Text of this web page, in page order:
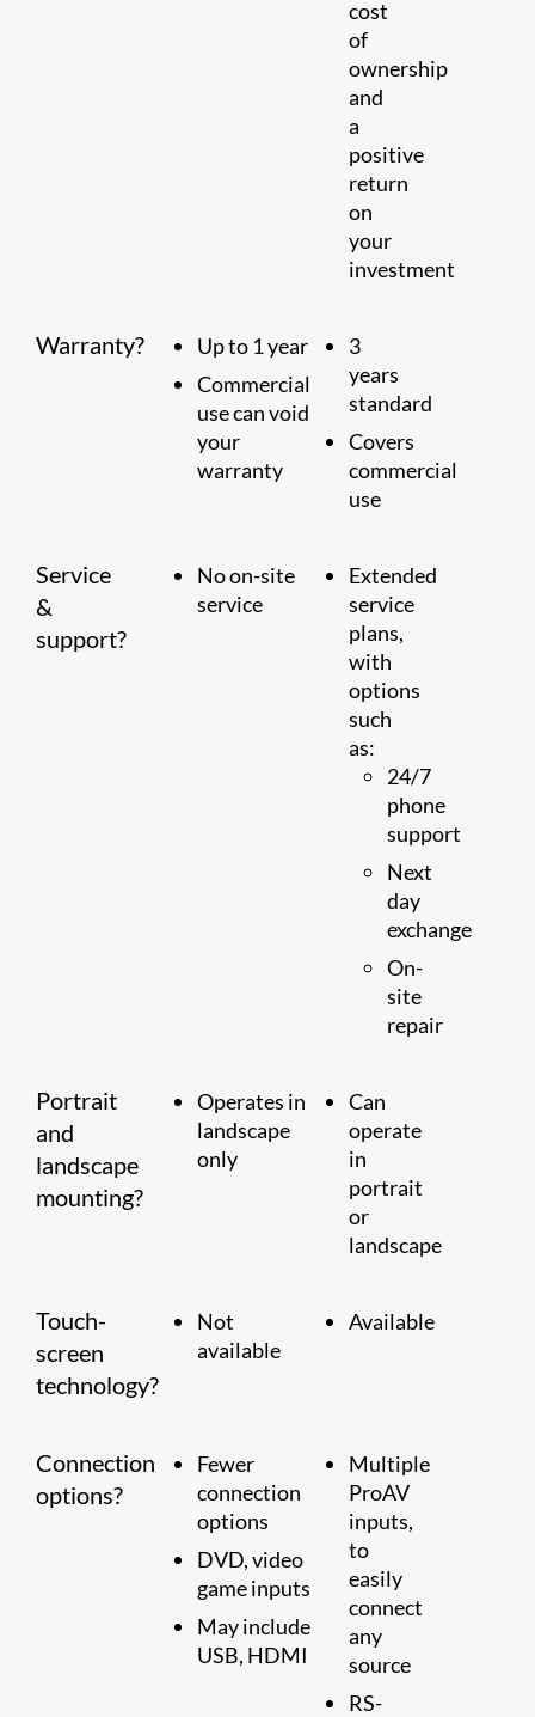
cost
of
ownership
and
a
positive
return
on
your
investment
Warranty?
Up to 1 year
Commercial
use can void
your
warranty
3
years
standard
Covers
commercial
use
Service
&
support?
No on-site
service
Extended
service
plans,
with
options
such
as:
24/7
phone
support
Next
day
exchange
On-
site
repair
Portrait
and
landscape
mounting?
Operates in
landscape
only
Can
operate
in
portrait
or
landscape
Touch-
screen
technology?
Not
available
Available
Connection
options?
Fewer
connection
options
DVD, video
game inputs
May include
USB, HDMI
Multiple
ProAV
inputs,
to
easily
connect
any
source
RS-